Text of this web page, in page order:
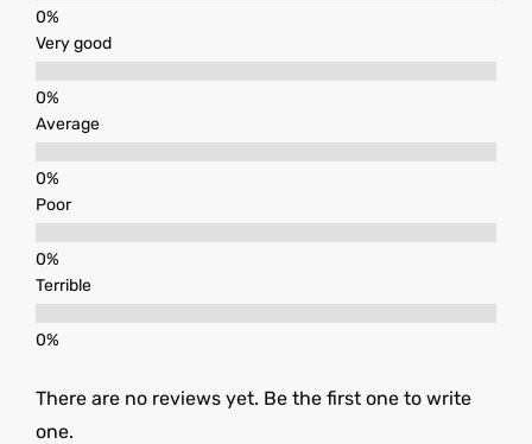
Very good
Average
Poor
Terrible
There are no reviews yet. Be the first one to write
one.